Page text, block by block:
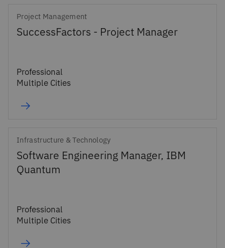
Project Management
SuccessFactors - Project Manager
Professional
Multiple Cities
Infrastructure & Technology
Software Engineering Manager, IBM
Quantum
Professional
Multiple Cities